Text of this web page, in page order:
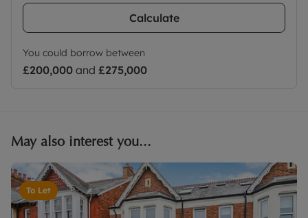
Calculate
You could borrow between
£200,000 and £275,000
May also interest you...
To Let